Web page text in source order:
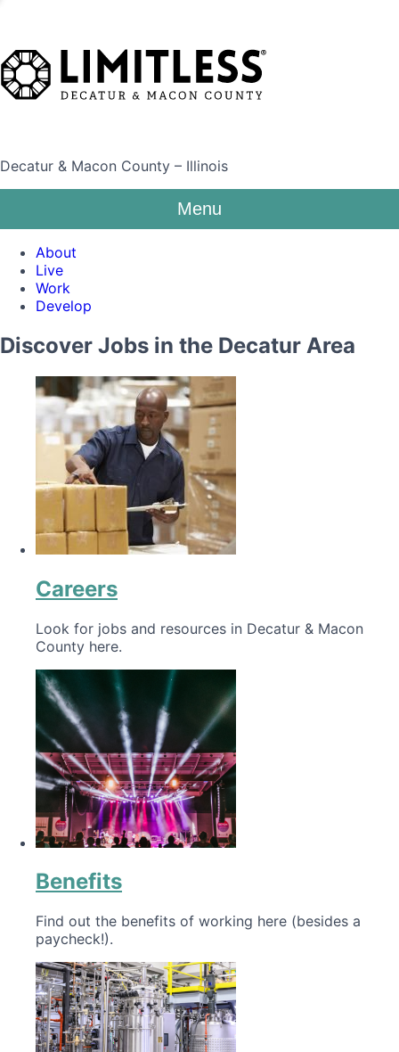
Decatur & Macon County – Illinois
Menu
About
Live
Work
Develop
Discover Jobs in the Decatur Area
Careers
Look for jobs and resources in Decatur & Macon
County here.
Benefits
Find out the benefits of working here (besides a
paycheck!).